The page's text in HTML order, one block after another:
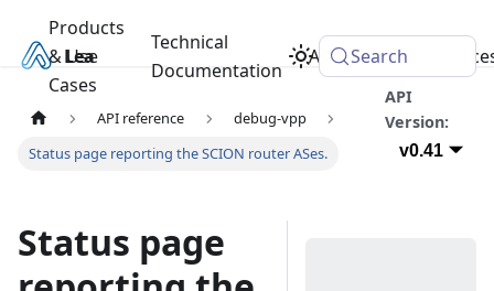
Learn
Products
& Use
Cases
Technical
Documentation
Academy
Search
API reference
debug-vpp
Status page reporting the SCION router ASes.
API
Version:
v0.41
Status page